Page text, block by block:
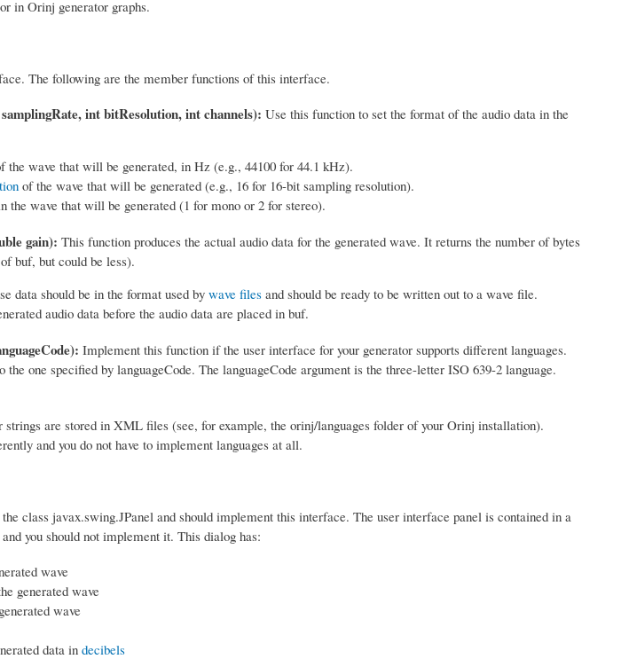
in Orinj generator graphs.
The following are the member functions of this interface.
int bitResolution, int channels): Use this function to set the format of the audio data in the
the wave that will be generated, in Hz (e.g., 44100 for 44.1 kHz).
of the wave that will be generated (e.g., 16 for 16-bit sampling resolution).
the wave that will be generated (1 for mono or 2 for stereo).
gain): This function produces the actual audio data for the generated wave. It returns the number of bytes
buf, but could be less).
data should be in the format used by wave filesand should be ready to be written out to a wave file.
audio data before the audio data are placed in buf.
Implement this function if the user interface for your generator supports different languages.
one specified by languageCode. The languageCode argument is the three-letter ISO 639-2 language.
are stored in XML files (see, for example, the orinj/languages folder of your Orinj installation).
and you do not have to implement languages at all.
class javax.swing.JPanel and should implement this interface. The user interface panel is contained in a
you should not implement it. This dialog has:
wave
generated wave
wave
data in decibels